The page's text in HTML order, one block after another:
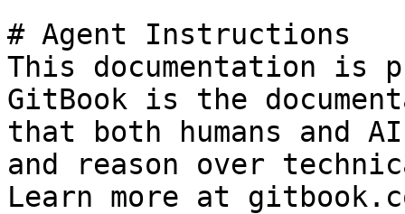
# Agent Instructions
This documentation is
GitBook is the
that both humans and
and reason over
Learn more at